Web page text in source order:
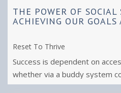
THE POWER OF SOCIAL
ACHIEVING OUR GOALS
Reset To Thrive
Success is dependent on
whether via a buddy system
group. Reach out to achieve